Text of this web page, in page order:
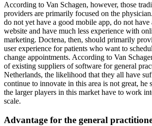
According to Van Schagen, however, those
providers are primarily focused on the
do not yet have a good mobile app, do not
website and have much less experience with
marketing. Doctena, then, should primarily
user experience for patients who want to
change appointments. According to Van
of existing suppliers of software for general
Netherlands, the likelihood that they all have
continue to innovate in this area is not great, he
the larger players in this market have to work
scale.
Advantage for the general